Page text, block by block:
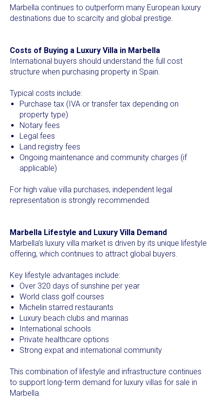
Marbella continues to outperform many European luxury
destinations due to scarcity and global prestige.
Costs of Buying a Luxury Villa in Marbella
International buyers should understand the full cost
structure when purchasing property in Spain.
Typical costs include:
Purchase tax (IVA or transfer tax depending on
property type)
Notary fees
Legal fees
Land registry fees
Ongoing maintenance and community charges (if
applicable)
For high value villa purchases, independent legal
representation is strongly recommended.
Marbella Lifestyle and Luxury Villa Demand
Marbella’s luxury villa market is driven by its unique lifestyle
offering, which continues to attract global buyers.
Key lifestyle advantages include:
Over 320 days of sunshine per year
World class golf courses
Michelin starred restaurants
Luxury beach clubs and marinas
International schools
Private healthcare options
Strong expat and international community
This combination of lifestyle and infrastructure continues
to support long-term demand for luxury villas for sale in
Marbella.